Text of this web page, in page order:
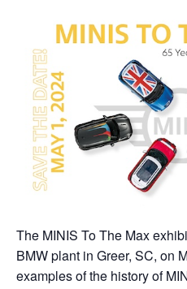
The MINIS To The Max
BMW plant in Greer, SC, on
examples of the history of